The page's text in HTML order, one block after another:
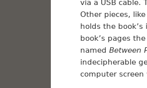
via a USB cable.
Other pieces,
holds the
book’s pages
named Between
indecipherable
computer